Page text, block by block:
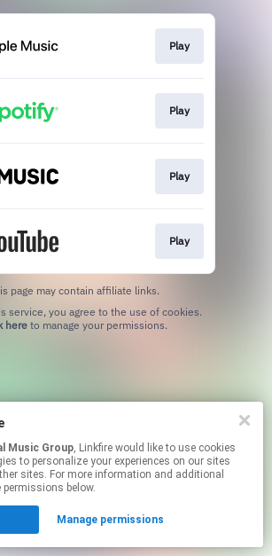
Music Group, Linkfire would like to use cookies
to personalize your experiences on our sites
sites. For more information and additional
below.
Manage permissions
Play
Play
Play
Play
page may contain affiliate links.
hereto manage your permissions.